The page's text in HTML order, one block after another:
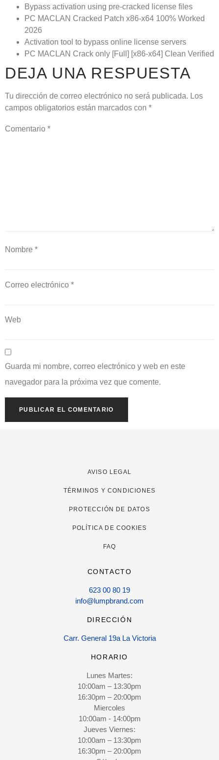
Bypass activation using pre-cracked license files
PC MACLAN Cracked Patch x86-x64 100% Worked
2026
Activation tool to bypass online license servers
PC MACLAN Crack only [Full] [x86-x64] Clean Verified
DEJA UNA RESPUESTA
Tu dirección de correo electrónico no será publicada. Los
campos obligatorios están marcados con *
Comentario *
Nombre *
Correo electrónico *
Web
Guarda mi nombre, correo electrónico y web en este
navegador para la próxima vez que comente.
AVISO LEGAL
TÉRMINOS Y CONDICIONES
PROTECCIÓN DE DATOS
POLÍTICA DE COOKIES
FAQ
CONTACTO
623 00 80 19
info@lumpbrand.com
DIRECCIÓN
Carr. General 19a La Victoria
HORARIO
Lunes Martes:
10:00am – 13:30pm
16:30pm – 20:00pm
Miercoles
10:00am - 14:00pm
Jueves Viernes:
10:00am – 13:30pm
16:30pm – 20:00pm